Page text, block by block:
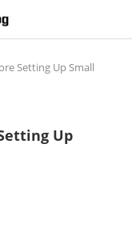
Setting Up Small
Up